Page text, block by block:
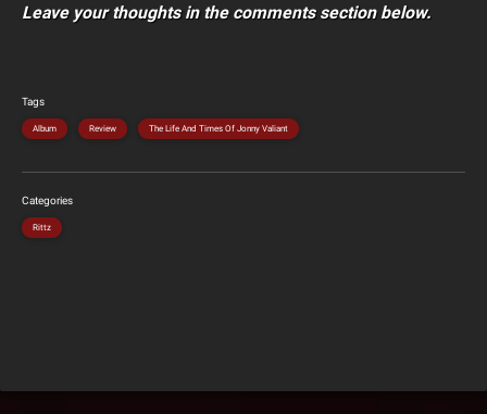
Leave your thoughts in the comments section below.
Tags
Album Review The Life And Times Of Jonny Valiant
Categories
Rittz